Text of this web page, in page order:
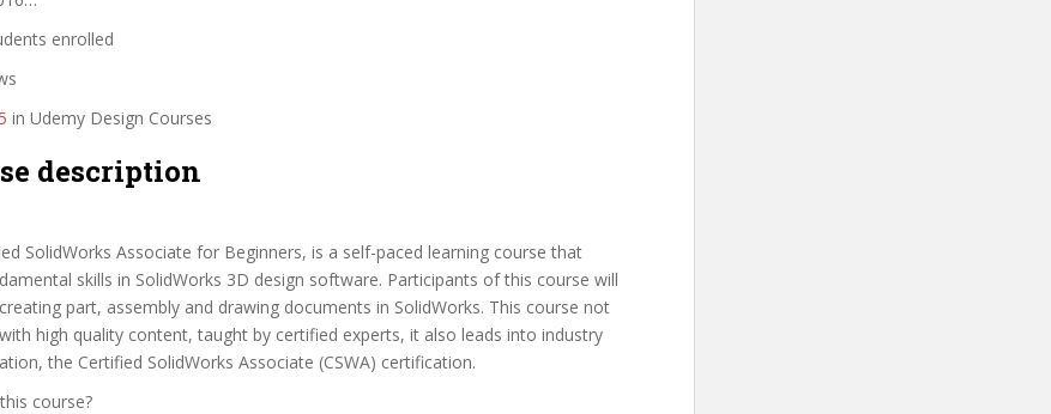
enrolled
in Udemy Design Courses
description
SolidWorks Associate for Beginners, is a self-paced learning course that
skills in SolidWorks 3D design software. Participants of this course will
part, assembly and drawing documents in SolidWorks. This course not
high quality content, taught by certified experts, it also leads into industry
the Certified SolidWorks Associate (CSWA) certification.
course?